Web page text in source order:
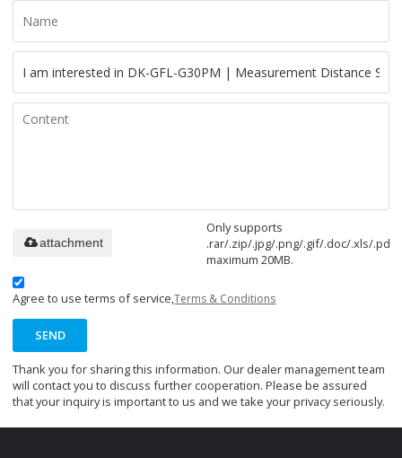
Only supports
.rar/.zip/.jpg/.png/.gif/.doc/.xls/.pdf,
maximum 20MB.
attachment
Agree to use terms of service,Terms & Conditions
SEND
Thank you for sharing this information. Our dealer management team
will contact you to discuss further cooperation. Please be assured
that your inquiry is important to us and we take your privacy seriously.